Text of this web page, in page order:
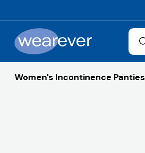
Women's Incontinence Panties